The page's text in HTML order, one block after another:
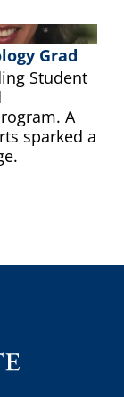
Grad
Student
A
sparked a